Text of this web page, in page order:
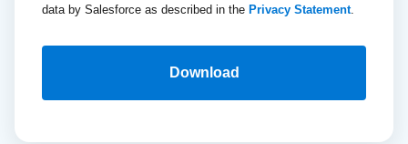
data by Salesforce as described in the Privacy Statement.
Download